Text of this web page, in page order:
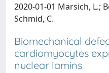
2020-01-01 Marsich, L.;
Schmid, C.
Biomechanical
cardiomyocytes
nuclear lamins